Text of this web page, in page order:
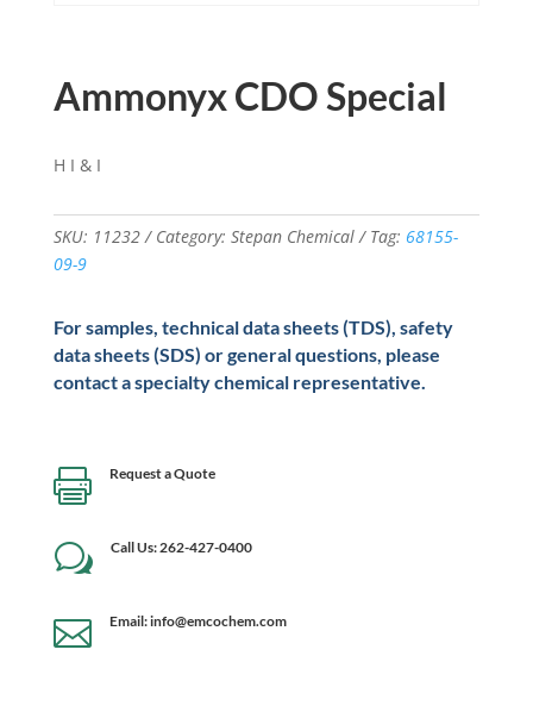
Ammonyx CDO Special
H I & I
SKU: 11232 Category: Stepan Chemical Tag: 68155-
09-9
For samples, technical data sheets (TDS), safety
data sheets (SDS) or general questions, please
contact a specialty chemical representative.
 Request a Quote
w Call Us: 262-427-0400
 Email: info@emcochem.com